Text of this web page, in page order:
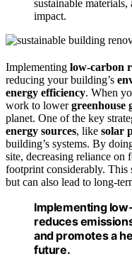
sustainable
impact.
Implementing low-carbon
reducing your building’s
energy efficiency. When
work to lowergreenhouse
planet. One of the key
energy sources, like solar
building’s systems. By
site, decreasing reliance on
footprint considerably. This
but can also lead to long-
Implementing
reduces
and promotes a
future.